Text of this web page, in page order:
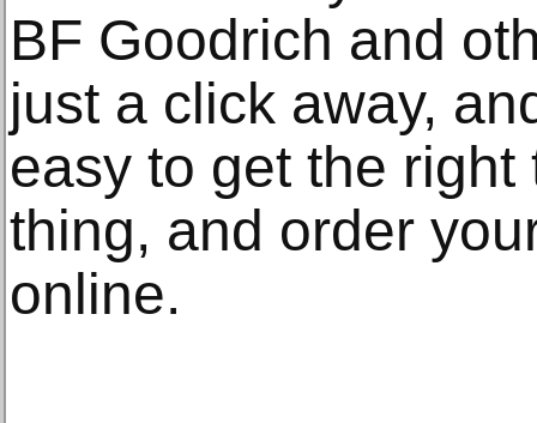
BF Goodrich and
just a click away,
easy to get the
thing, and order
online.